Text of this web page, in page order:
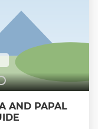
AND PAPAL